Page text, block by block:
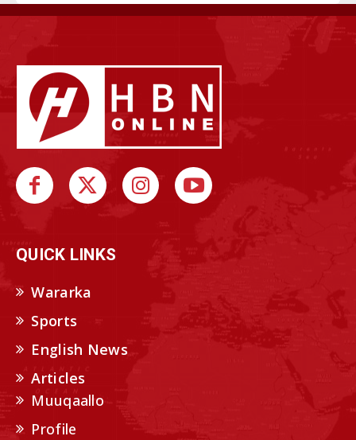
QUICK LINKS
Wararka
Sports
English News
Articles
Muuqaallo
Profile